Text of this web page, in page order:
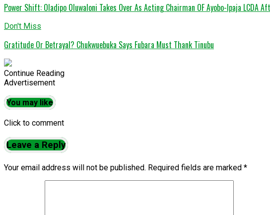
Power Shift: Oladipo Oluwaloni Takes Over As Acting Chairman OF Ayobo-Ipaja LCDA
Don't Miss
Gratitude Or Betrayal? Chukwuebuka Says Fubara Must Thank Tinubu
Continue Reading
Advertisement
You may like
Click to comment
Leave a Reply
Your email address will not be published. Required fields are marked *